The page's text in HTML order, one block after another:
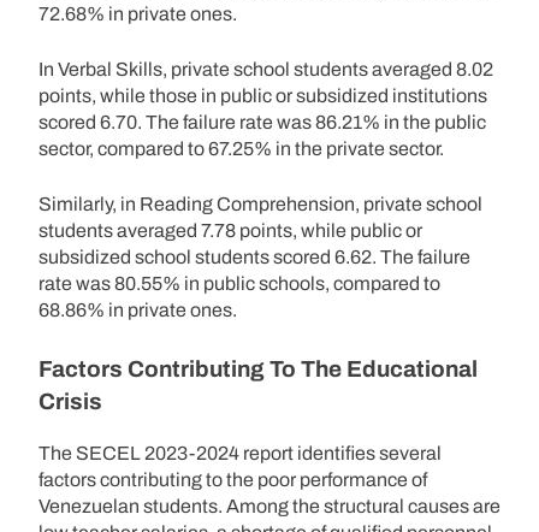
72.68% in private ones.
In Verbal Skills, private school students averaged 8.02
points, while those in public or subsidized institutions
scored 6.70. The failure rate was 86.21% in the public
sector, compared to 67.25% in the private sector.
Similarly, in Reading Comprehension, private school
students averaged 7.78 points, while public or
subsidized school students scored 6.62. The failure
rate was 80.55% in public schools, compared to
68.86% in private ones.
Factors Contributing To The Educational
Crisis
The SECEL 2023-2024 report identifies several
factors contributing to the poor performance of
Venezuelan students. Among the structural causes are